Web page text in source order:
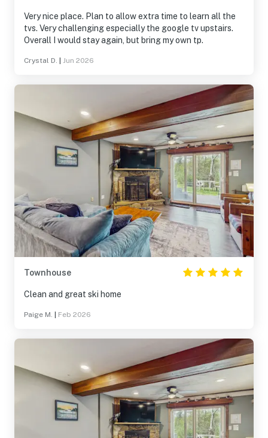
Very nice place. Plan to allow extra time to learn all the
tvs. Very challenging especially the google tv upstairs.
Overall I would stay again, but bring my own tp.
Crystal D. Jun 2026
Townhouse
Clean and great ski home
Paige M. Feb 2026